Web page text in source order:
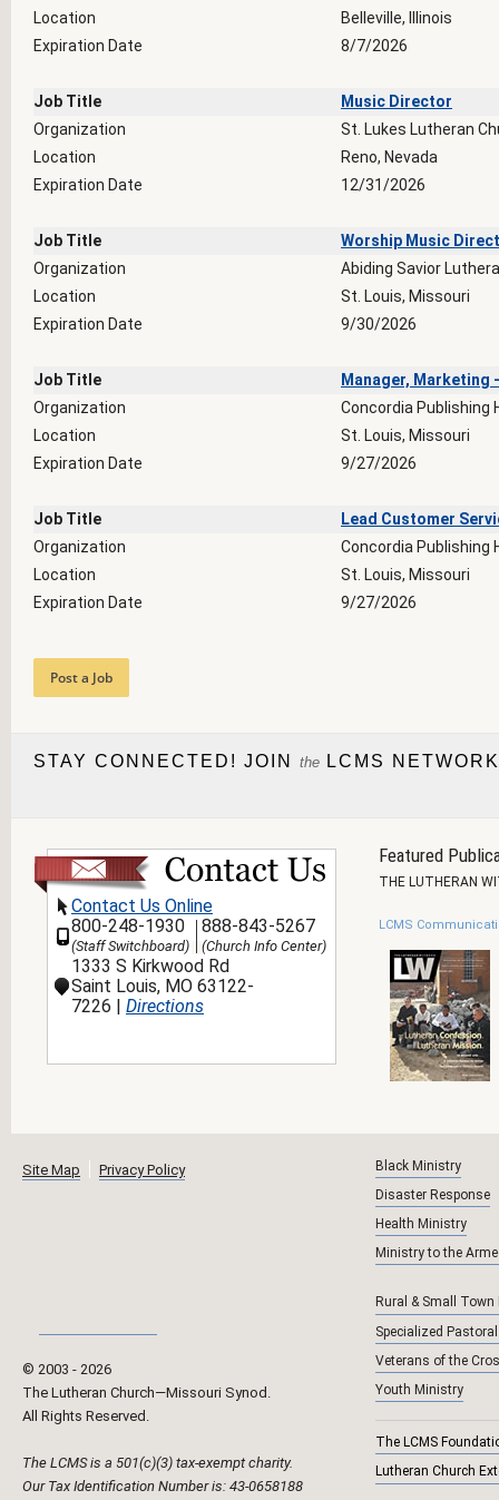
Location
Belleville, Illinois
Expiration Date
8/7/2026
Job Title
Music Director
Organization
St. Lukes Lutheran
Location
Reno, Nevada
Expiration Date
12/31/2026
Job Title
Worship Music
Organization
Abiding Savior
Location
St. Louis, Missouri
Expiration Date
9/30/2026
Job Title
Manager, Marketing
Organization
Concordia Publishing
Location
St. Louis, Missouri
Expiration Date
9/27/2026
Job Title
Lead Customer
Organization
Concordia Publishing
Location
St. Louis, Missouri
Expiration Date
9/27/2026
Post a Job
STAY CONNECTED! JOIN the LCMS
Contact Us Online
800-248-1930
(Staff Switchboard)
888-843-5267
(Church Info Center)
1333 S Kirkwood Rd
Saint Louis, MO 63122-
7226 | Directions
Featured
THE LUTHERAN
LCMS
Site Map Privacy Policy
© 2003 ‐ 2026
The Lutheran Church—Missouri Synod.
All Rights Reserved.
The LCMS is a 501(c)(3) tax-exempt charity.
Our Tax Identification Number is: 43-0658188
Black Ministry
Disaster Response
Health Ministry
Ministry to the
Rural & Small
Specialized
Veterans of the
Youth Ministry
The LCMS
Lutheran Church